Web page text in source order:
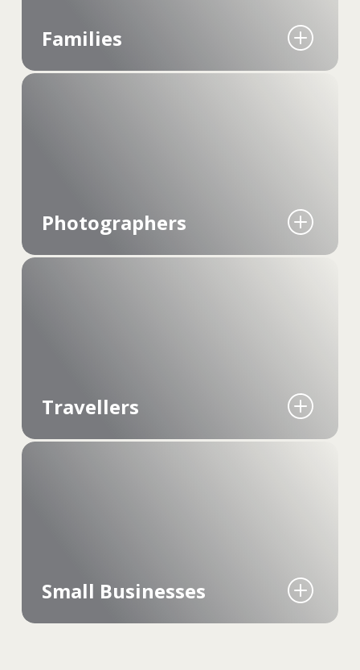
Families
together. It's about creating a single, easily
Photographers
photographers who need quick access and
Travellers
cloud. It's about having all the adventures at
Small Businesses
keeping work photos, videos and documents